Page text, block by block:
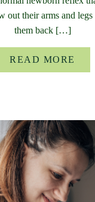
out their arms and
them back […]
READ MORE